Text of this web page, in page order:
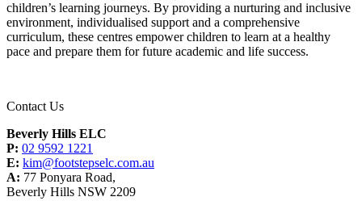
children’s learning journeys. By providing a nurturing and inclusive
environment, individualised support and a comprehensive
curriculum, these centres empower children to learn at a healthy
pace and prepare them for future academic and life success.
Contact Us
Beverly Hills ELC
P: 02 9592 1221
E: kim@footstepselc.com.au
A: 77 Ponyara Road,
Beverly Hills NSW 2209